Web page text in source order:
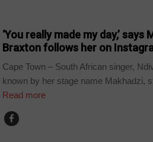
‘You really made my day,’
Braxton follows her on
Cape Town – South African singer,
known by her stage name Makhadzi,
Read more